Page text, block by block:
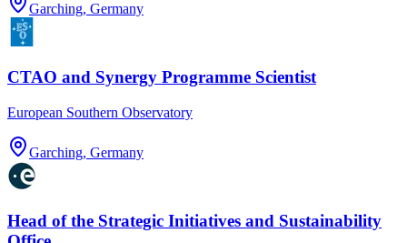
Garching, Germany
CTAO and Synergy Programme Scientist
European Southern Observatory
Garching, Germany
Head of the Strategic Initiatives and Sustainability